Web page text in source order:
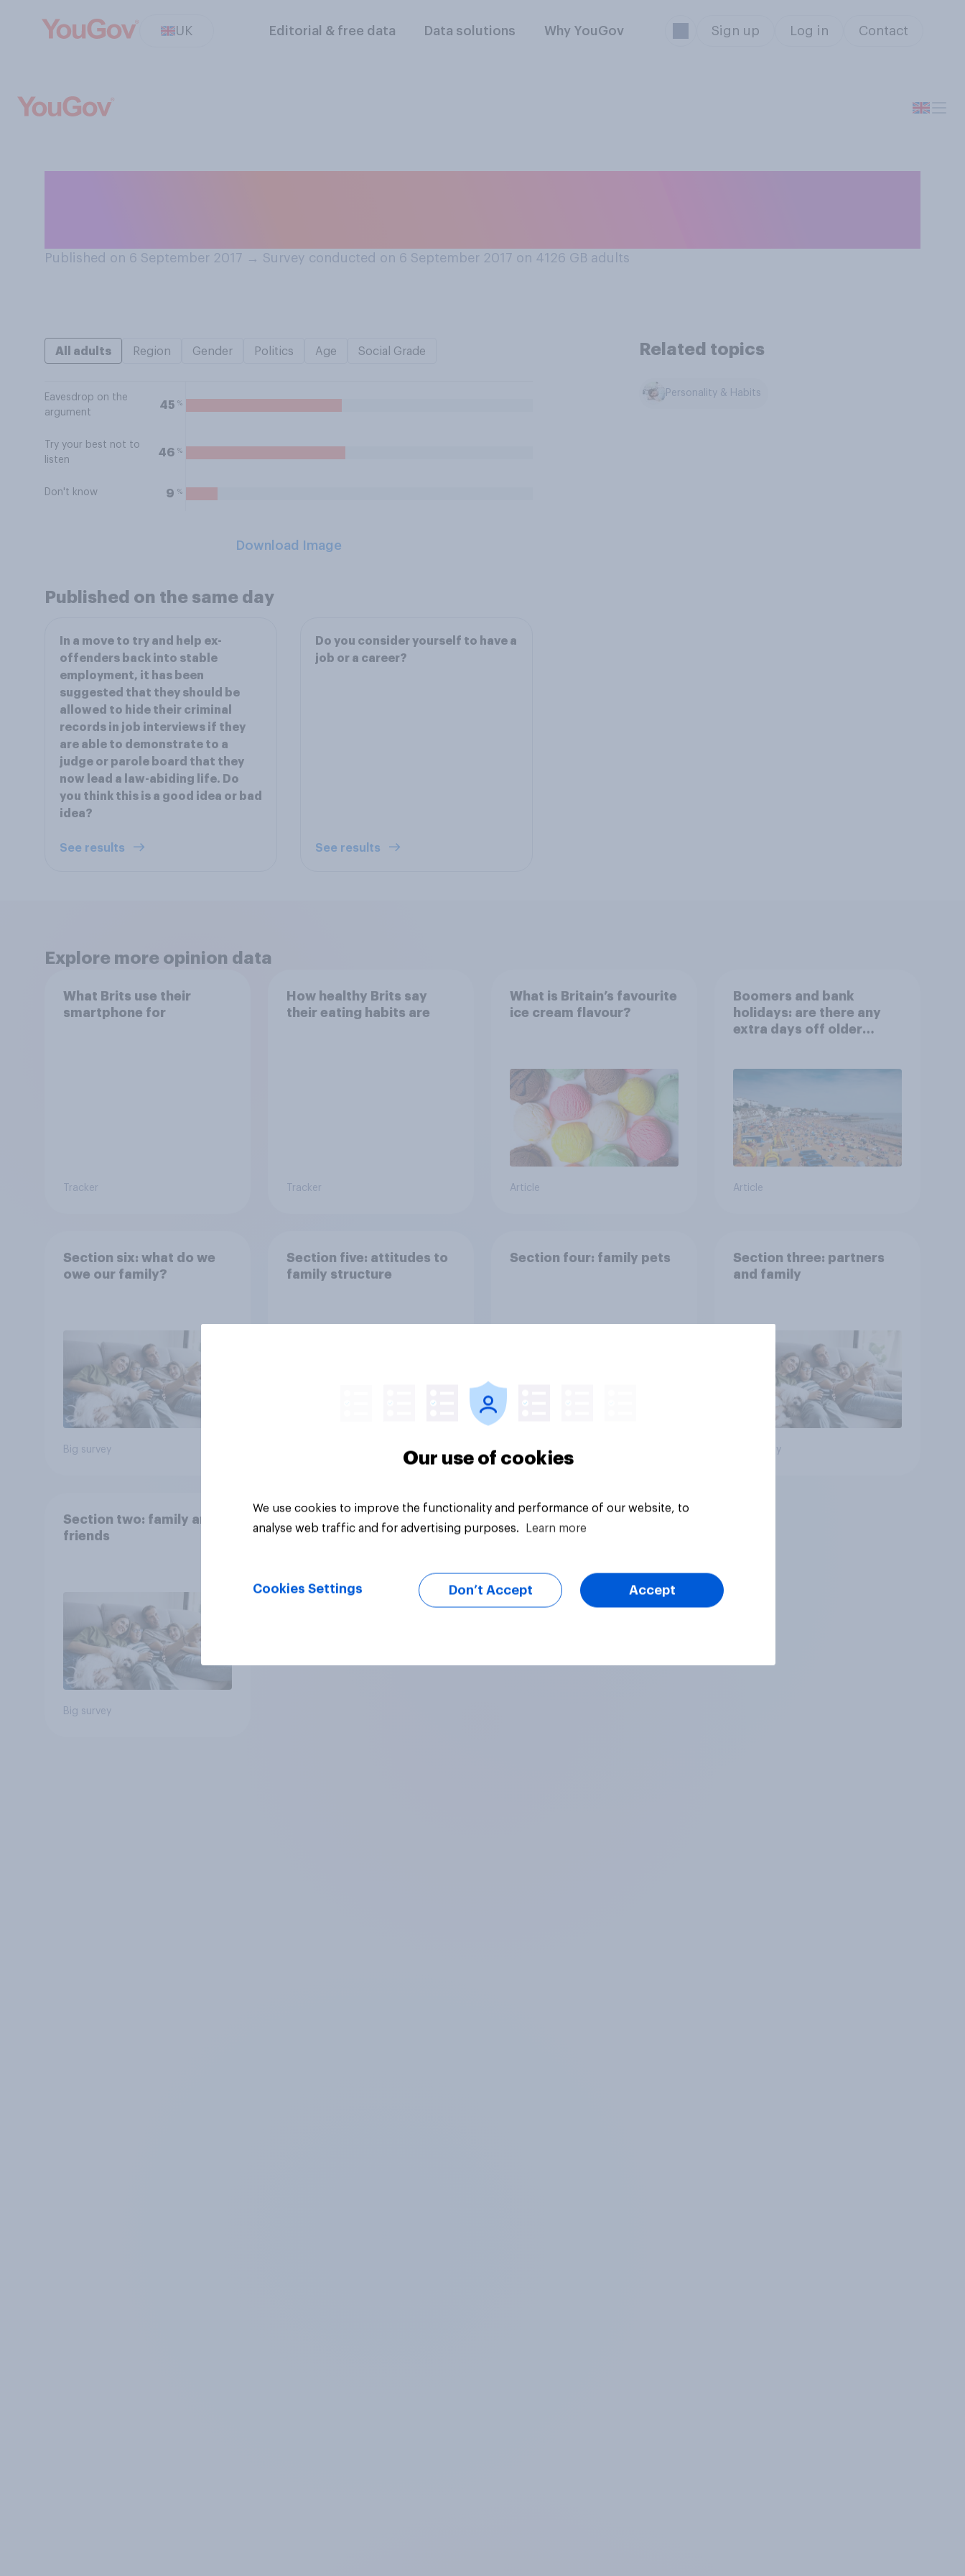
UK Editorial & free data Data solutions Why YouGov Sign up Log in Contact
Published on 6 September 2017 → Survey conducted on 6 September 2017 on 4126 GB adults
All adults Region Gender Politics Age Social Grade
Eavesdrop on the
argument
45 %
Try your best not to
listen
46 %
Don't know 9 %
Download Image
Related topics
Personality & Habits
Published on the same day
In a move to try and help ex-
offenders back into stable
employment, it has been
suggested that they should be
allowed to hide their criminal
records in job interviews if they
are able to demonstrate to a
judge or parole board that they
now lead a law-abiding life. Do
you think this is a good idea or bad
idea?
See results
Do you consider yourself to have a
job or a career?
See results
Explore more opinion data
What Brits use their
smartphone for
Tracker
How healthy Brits say
their eating habits are
Tracker
What is Britain’s favourite
ice cream flavour?
Article
Boomers and bank
holidays: are there any
extra days off older
Article
Section six: what do we
owe our family?
Big survey
Section five: attitudes to
family structure
Section four: family pets
Big survey
Section three: partners
and family
Big survey
Section two: family and
friends
Big survey
Our use of cookies
We use cookies to improve the functionality and performance of our website, to
analyse web traffic and for advertising purposes.
Learn more
Cookies Settings Don’t Accept Accept